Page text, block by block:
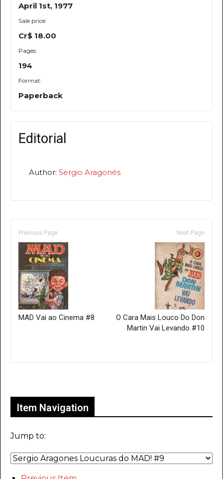
April 1st, 1977
Sale price:
Cr$ 18.00
Pages:
194
Format:
Paperback
Editorial
Author: Sergio Aragonés
Previous Page
MAD Vai ao Cinema #8
Next Page
O Cara Mais Louco Do Don
Martin Vai Levando #10
Item Navigation
Jump to: